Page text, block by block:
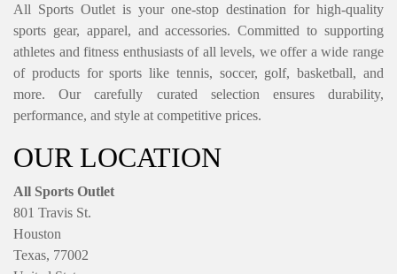
All Sports Outlet is your one-stop destination for high-quality
sports gear, apparel, and accessories. Committed to supporting
athletes and fitness enthusiasts of all levels, we offer a wide range
of products for sports like tennis, soccer, golf, basketball, and
more. Our carefully curated selection ensures durability,
performance, and style at competitive prices.
OUR LOCATION
All Sports Outlet
801 Travis St.
Houston
Texas, 77002